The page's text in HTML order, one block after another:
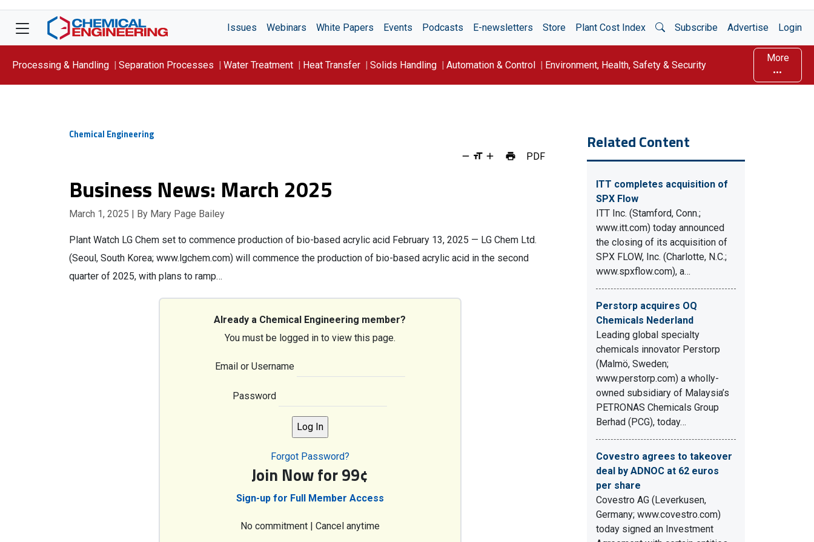
Issues Webinars White Papers Events Podcasts E-newsletters Store Plant Cost Index Open Search
Subscribe Advertise Login
Processing & Handling Separation Processes Water Treatment Heat Transfer Solids Handling Automation & Control Environment, Health, Safety & Security
More
Chemical Engineering
PDF
Business News: March 2025
March 1, 2025 | By Mary Page Bailey
Plant Watch LG Chem set to commence production of bio-based acrylic acid February 13, 2025 — LG Chem Ltd.
(Seoul, South Korea; www.lgchem.com) will commence the production of bio-based acrylic acid in the second
quarter of 2025, with plans to ramp…
Already a Chemical Engineering member?
You must be logged in to view this page.
Email or Username
Password
Forgot Password?
Join Now for 99¢
Sign-up for Full Member Access
No commitment | Cancel anytime
Related Content
ITT completes acquisition of
SPX Flow
ITT Inc. (Stamford, Conn.;
www.itt.com) today announced
the closing of its acquisition of
SPX FLOW, Inc. (Charlotte, N.C.;
www.spxflow.com), a…
Perstorp acquires OQ
Chemicals Nederland
Leading global specialty
chemicals innovator Perstorp
(Malmö, Sweden;
www.perstorp.com) a wholly-
owned subsidiary of Malaysia’s
PETRONAS Chemicals Group
Berhad (PCG), today…
Covestro agrees to takeover
deal by ADNOC at 62 euros
per share
Covestro AG (Leverkusen,
Germany; www.covestro.com)
today signed an Investment